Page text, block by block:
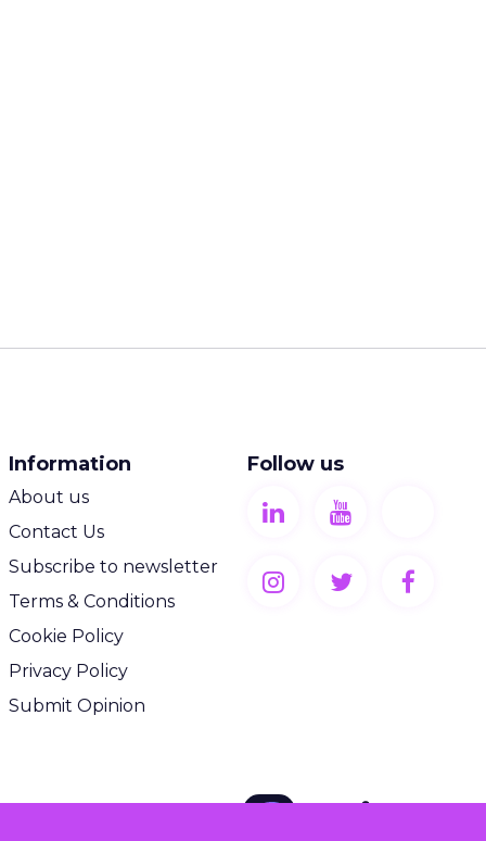
Information
About us
Contact Us
Subscribe to newsletter
Terms & Conditions
Cookie Policy
Privacy Policy
Submit Opinion
Follow us